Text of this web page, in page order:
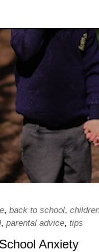
, back to school,
, parental advice, tips
Anxiety